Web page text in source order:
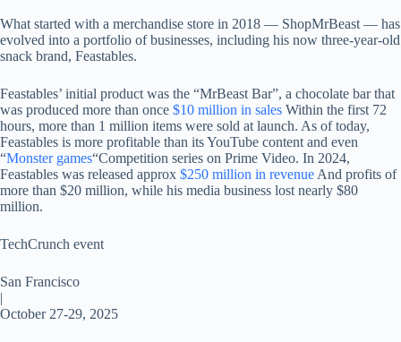
What started with a merchandise store in 2018 — ShopMrBeast — has
evolved into a portfolio of businesses, including his now three-year-old
snack brand, Feastables.
Feastables’ initial product was the “MrBeast Bar”, a chocolate bar that
was produced more than once $10 million in sales Within the first 72
hours, more than 1 million items were sold at launch. As of today,
Feastables is more profitable than its YouTube content and even
“Monster games“Competition series on Prime Video. In 2024,
Feastables was released approx $250 million in revenue And profits of
more than $20 million, while his media business lost nearly $80
million.
TechCrunch event
San Francisco
|
October 27-29, 2025